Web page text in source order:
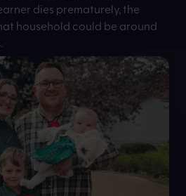
dies prematurely, the
household could be around